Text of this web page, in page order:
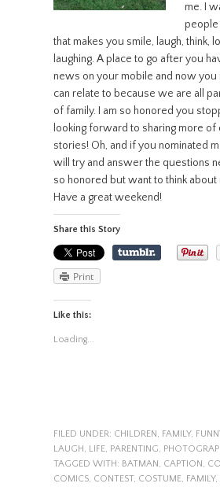
me. I
people
that makes you smile, laugh, think,
laughing. A place to go after you
news on your mobile and now you
can relate to because we are all
of family. I am so honored you
looking forward to sharing more of
stories! Oh, and if you nominated
will try and answer the questions
so honored but want to think
Have a great weekend!
Share this Story
Print
Like this:
Loading...
FILED UNDER: CHILDREN, FAMILY,
LAUGH, LIFE, PARENTING,
TAGGED WITH: BATMAN, CAPTION,
COMICS, CONTEST, COSTUME, FAMILY,